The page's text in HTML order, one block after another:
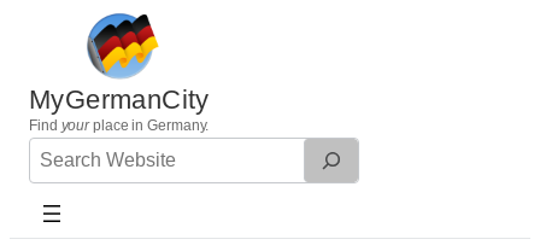
content
MyGermanCity
Find yourplace in Germany.
Search
Website